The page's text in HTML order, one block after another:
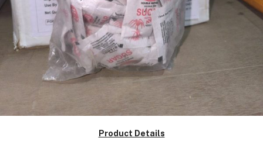
Product Details